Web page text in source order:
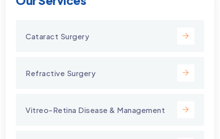
Cataract Surgery
Refractive Surgery
Vitreo-Retina Disease & Management